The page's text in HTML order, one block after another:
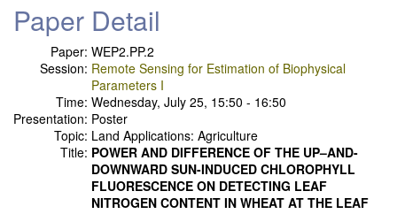
Paper Detail
Paper: WEP2.PP.2
Session: Remote Sensing for Estimation of Biophysical
Parameters I
Time: Wednesday, July 25, 15:50 - 16:50
Presentation: Poster
Topic: Land Applications: Agriculture
Title: POWER AND DIFFERENCE OF THE UP–AND-
DOWNWARD SUN-INDUCED CHLOROPHYLL
FLUORESCENCE ON DETECTING LEAF
NITROGEN CONTENT IN WHEAT AT THE LEAF